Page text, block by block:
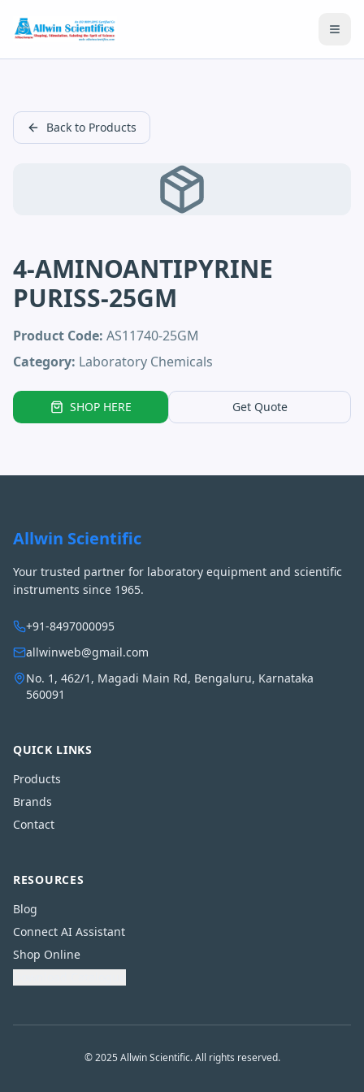
Back to Products
4-AMINOANTIPYRINE
PURISS-25GM
Product Code: AS11740-25GM
Category: Laboratory Chemicals
SHOP HERE Get Quote
Allwin Scientific
Your trusted partner for laboratory equipment and scientific
instruments since 1965.
+91-8497000095
allwinweb@gmail.com
No. 1, 462/1, Magadi Main Rd, Bengaluru, Karnataka
560091
QUICK LINKS
Products
Brands
Contact
RESOURCES
Blog
Connect AI Assistant
Shop Online
© 2025 Allwin Scientific. All rights reserved.